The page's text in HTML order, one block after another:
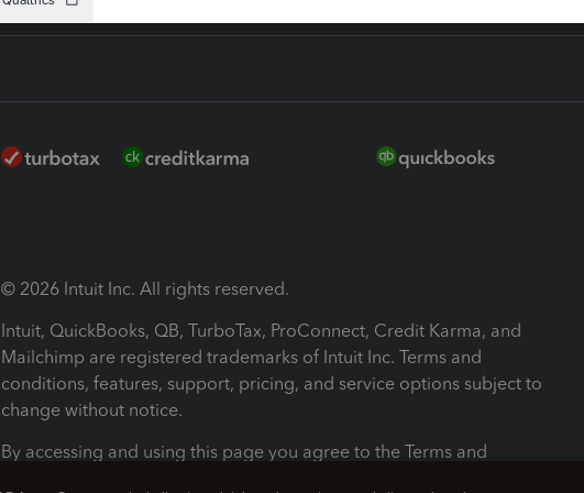
© 2026 Intuit Inc. All rights reserved.
Intuit, QuickBooks, QB, TurboTax, ProConnect, Credit Karma, and
Mailchimp are registered trademarks of Intuit Inc. Terms and
conditions, features, support, pricing, and service options subject to
change without notice.
By accessing and using this page you agree to the Terms and